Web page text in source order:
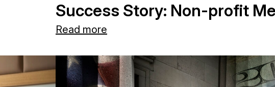
Success Story: Non-profit
Read more